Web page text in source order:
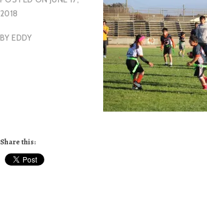
2018
BYEDDY
Share this: